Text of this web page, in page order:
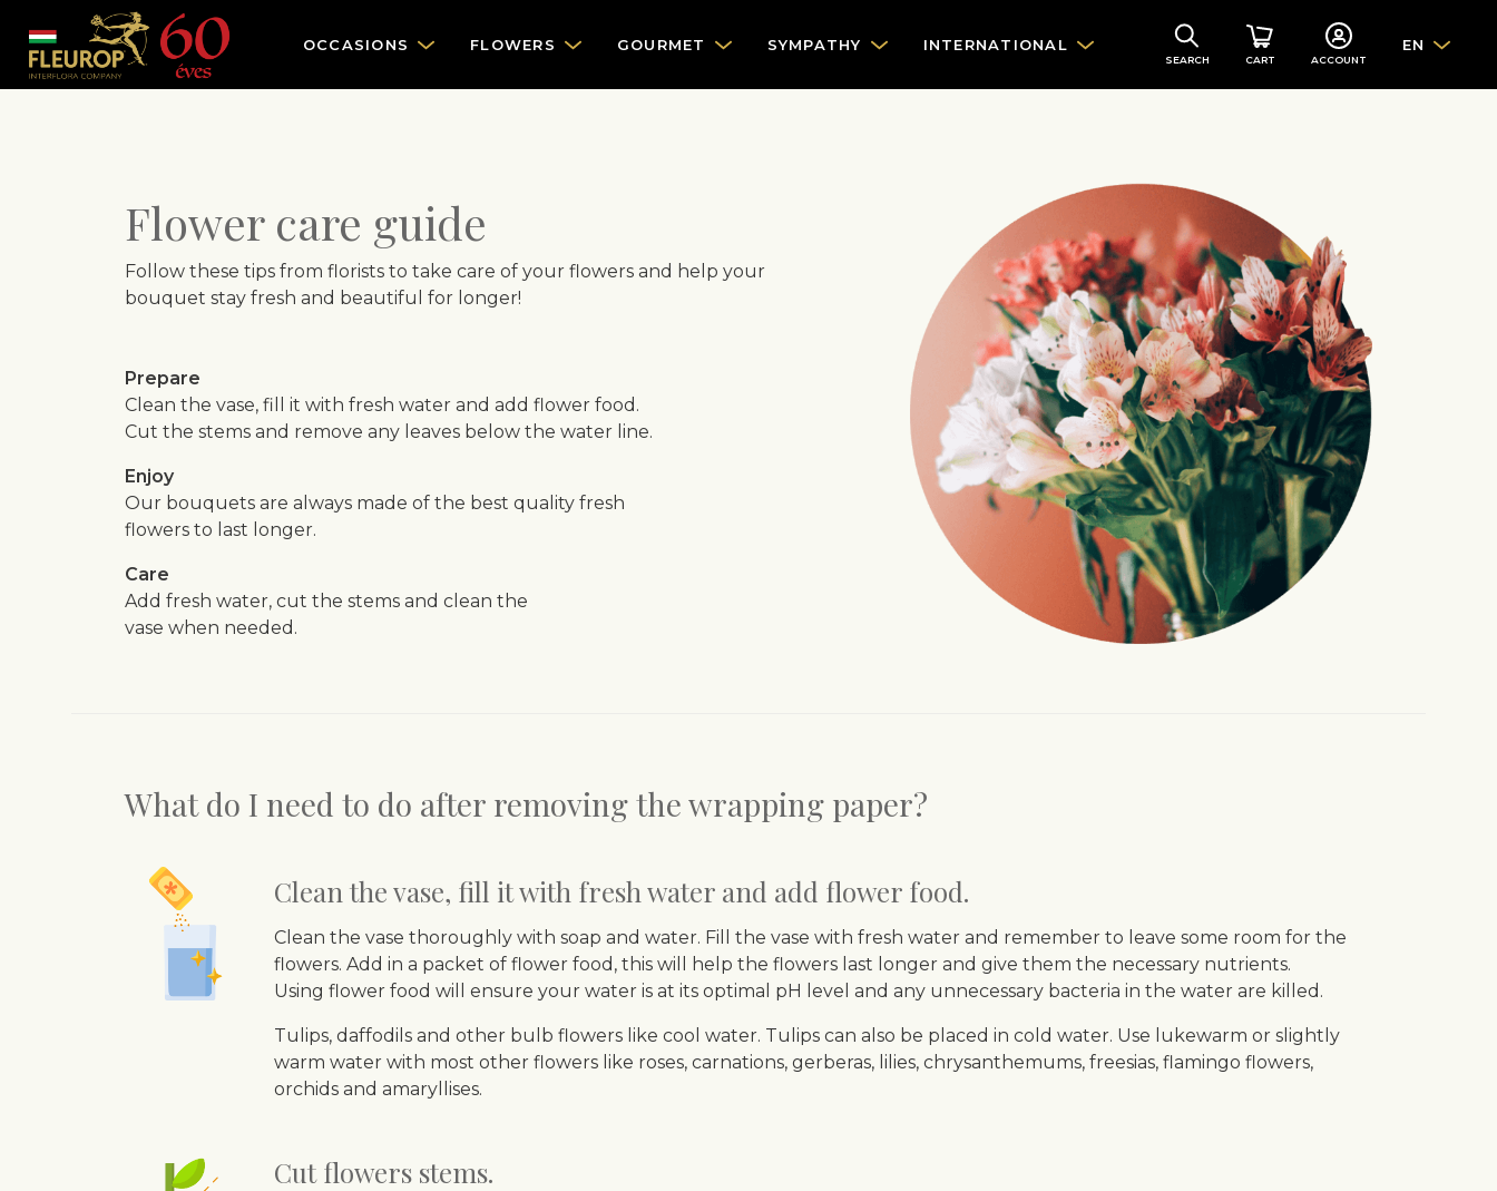
OCCASIONS FLOWERS GOURMET SYMPATHY INTERNATIONAL
SEARCH CART ACCOUNT
EN
Flower care guide
Follow these tips from florists to take care of your flowers and help your
bouquet stay fresh and beautiful for longer!
Prepare
Clean the vase, fill it with fresh water and add flower food.
Cut the stems and remove any leaves below the water line.
Enjoy
Our bouquets are always made of the best quality fresh
flowers to last longer.
Care
Add fresh water, cut the stems and clean the
vase when needed.
What do I need to do after removing the wrapping paper?
Clean the vase, fill it with fresh water and add flower food.
Clean the vase thoroughly with soap and water. Fill the vase with fresh water and remember to leave some room for the
flowers. Add in a packet of flower food, this will help the flowers last longer and give them the necessary nutrients.
Using flower food will ensure your water is at its optimal pH level and any unnecessary bacteria in the water are killed.
Tulips, daffodils and other bulb flowers like cool water. Tulips can also be placed in cold water. Use lukewarm or slightly
warm water with most other flowers like roses, carnations, gerberas, lilies, chrysanthemums, freesias, flamingo flowers,
orchids and amaryllises.
Cut flowers stems.